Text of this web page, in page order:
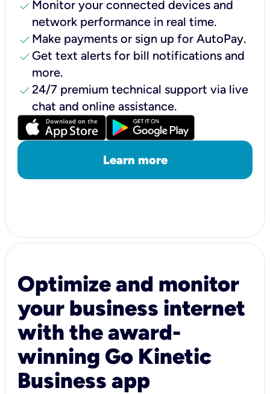
check Monitor your connected devices and
network performance in real time.
check Make payments or sign up for AutoPay.
check Get text alerts for bill notifications and
more.
check24/7 premium technical support via live
chat and online assistance.
Learn more
Optimize and monitor
your business internet
with the award-
winning Go Kinetic
Business app